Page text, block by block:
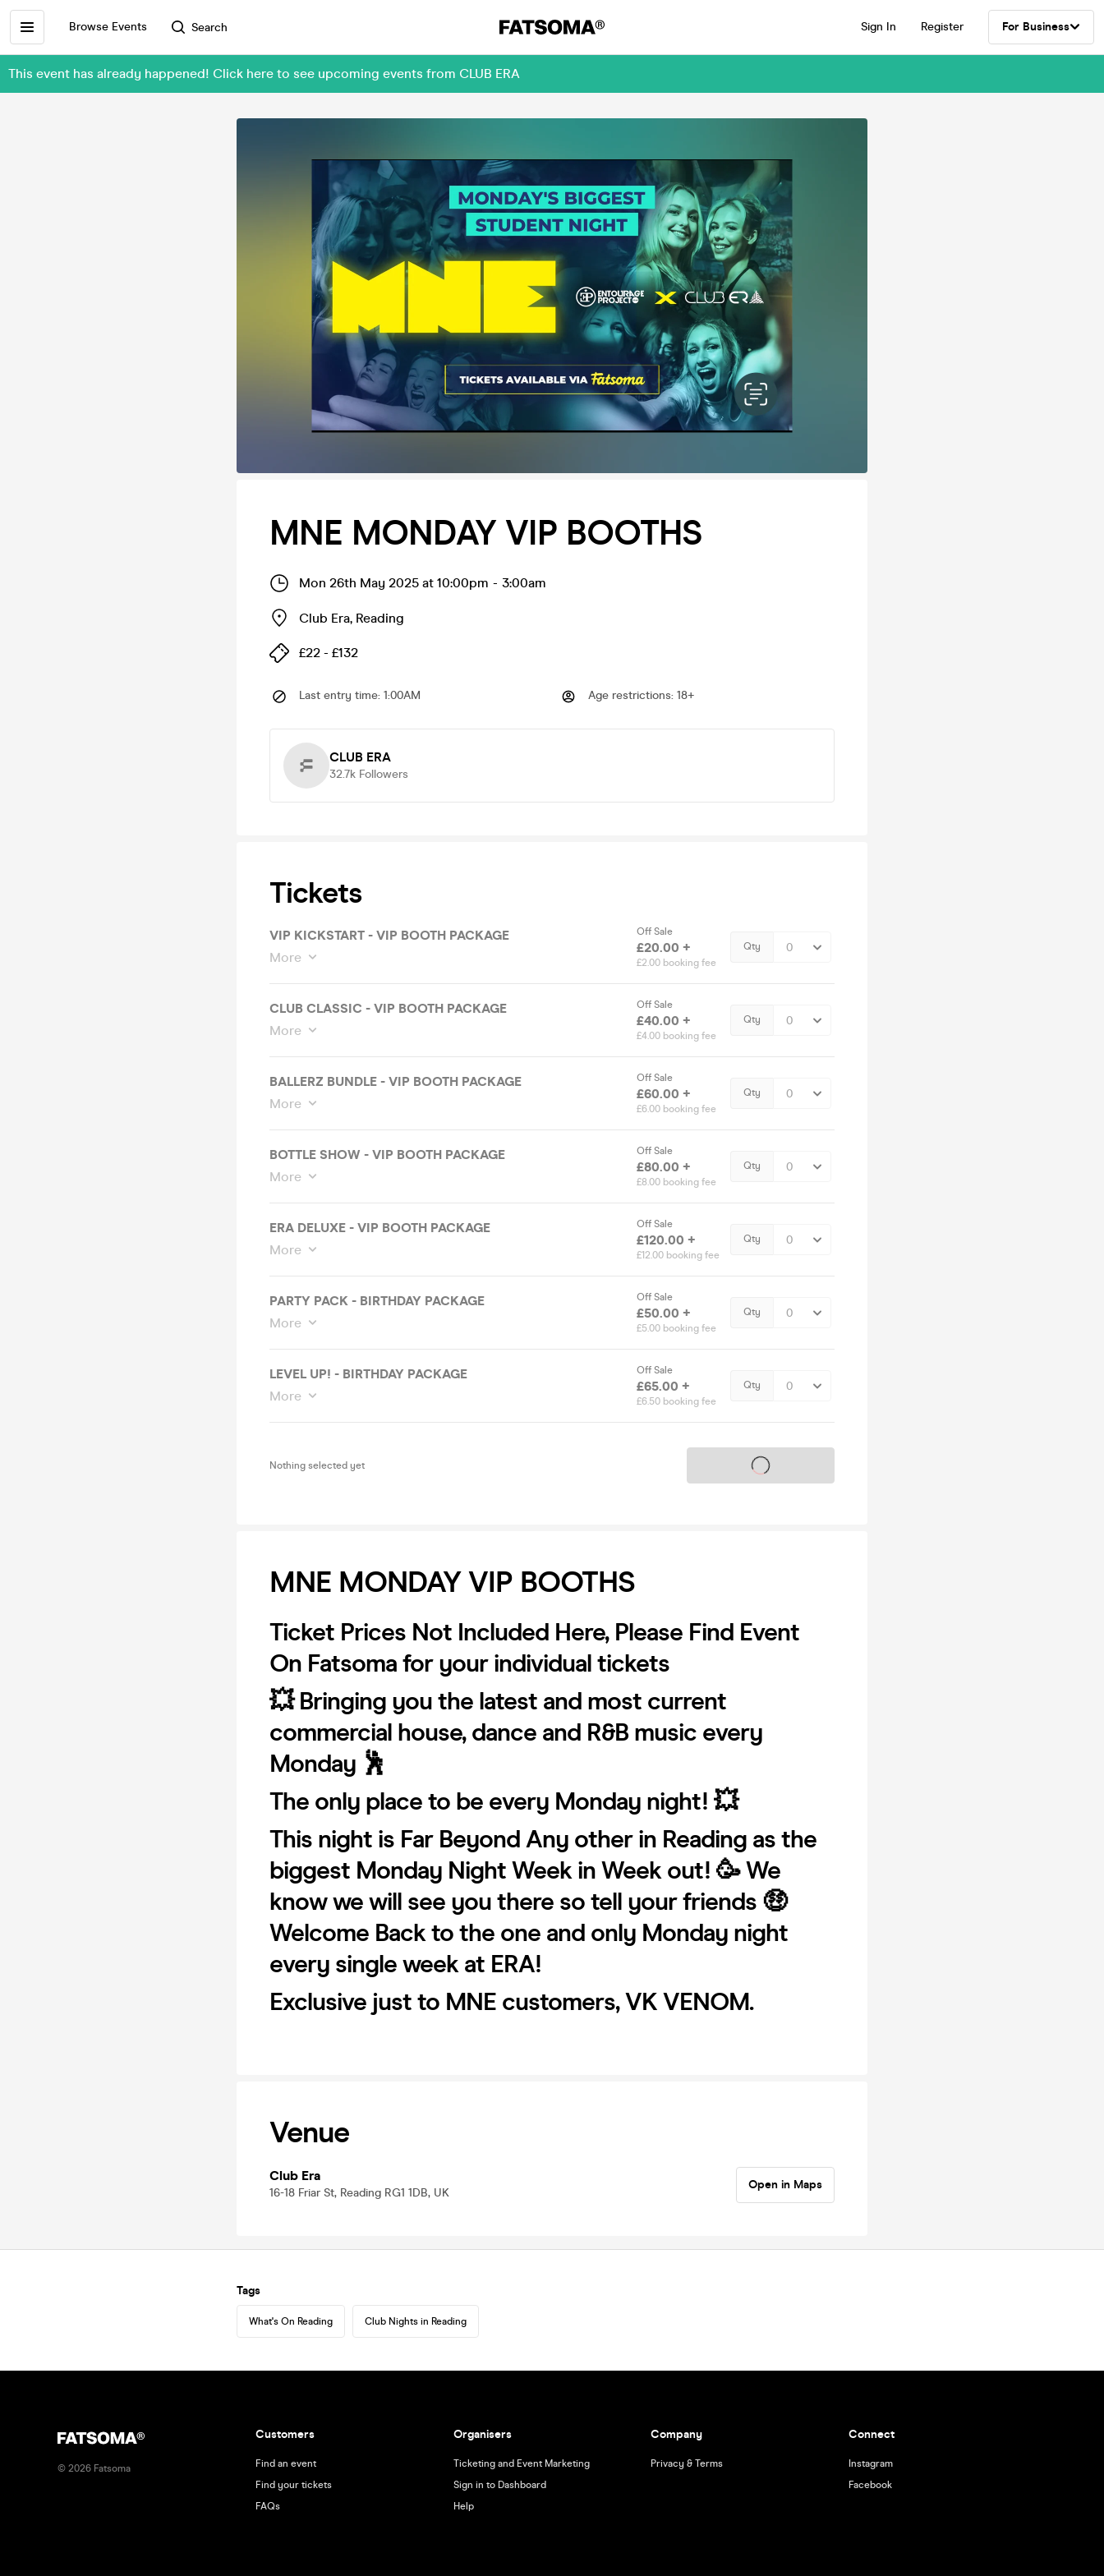
Browse Events Search Sign In Register For Business
This event has already happened! Click here to see upcoming events from CLUB ERA
MNE MONDAY VIP BOOTHS
Mon 26th May 2025 at 10:00pm - 3:00am
Club Era, Reading
£22 - £132
Last entry time: 1:00AM Age restrictions: 18+
CLUB ERA
32.7k Followers
Tickets
VIP KICKSTART - VIP BOOTH PACKAGE
More
Off Sale
£20.00 +
£2.00 booking fee
Qty
CLUB CLASSIC - VIP BOOTH PACKAGE
More
Off Sale
£40.00 +
£4.00 booking fee
Qty
BALLERZ BUNDLE - VIP BOOTH PACKAGE
More
Off Sale
£60.00 +
£6.00 booking fee
Qty
BOTTLE SHOW - VIP BOOTH PACKAGE
More
Off Sale
£80.00 +
£8.00 booking fee
Qty
ERA DELUXE - VIP BOOTH PACKAGE
More
Off Sale
£120.00 +
£12.00 booking fee
Qty
PARTY PACK - BIRTHDAY PACKAGE
More
Off Sale
£50.00 +
£5.00 booking fee
Qty
LEVEL UP! - BIRTHDAY PACKAGE
More
Off Sale
£65.00 +
£6.50 booking fee
Qty
Nothing selected yet Tickets on sale soon
MNE MONDAY VIP BOOTHS
Ticket Prices Not Included Here, Please Find Event
On Fatsoma for your individual tickets
💥 Bringing you the latest and most current
commercial house, dance and R&B music every
Monday 🕺
The only place to be every Monday night! 💥
This night is Far Beyond Any other in Reading as the
biggest Monday Night Week in Week out! 🥳 We
know we will see you there so tell your friends 🤑
Welcome Back to the one and only Monday night
every single week at ERA!
Exclusive just to MNE customers, VK VENOM.
Venue
Club Era
16-18 Friar St, Reading RG1 1DB, UK
Open in Maps
Tags
What's On Reading Club Nights in Reading
© 2026 Fatsoma
Customers
Find an event
Find your tickets
FAQs
Organisers
Ticketing and Event Marketing
Sign in to Dashboard
Help
Company
Privacy & Terms
Connect
Instagram
Facebook